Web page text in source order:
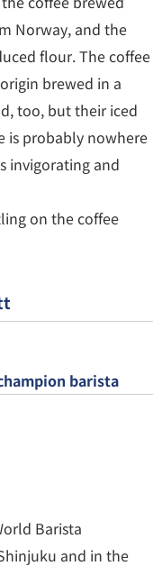
Norway, and the
flour. The coffee
brewed in a
too, but their iced
is probably nowhere
invigorating and
on the coffee
barista
Barista
and in the